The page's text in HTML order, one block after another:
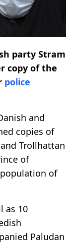
party Stram
copy of the
police
and
copies of
Trollhattan
of
of
as 10
Paludan